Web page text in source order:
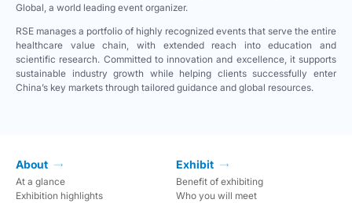
Global, a world leading event organizer.
RSE manages a portfolio of highly recognized events that serve the entire
healthcare value chain, with extended reach into education and
scientific research. Committed to innovation and excellence, it supports
sustainable industry growth while helping clients successfully enter
China’s key markets through tailored guidance and global resources.
About
At a glance
Exhibition highlights
Exhibit
Benefit of exhibiting
Who you will meet